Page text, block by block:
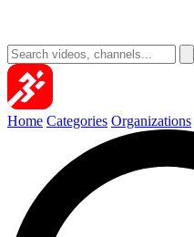
Home Categories Organizations